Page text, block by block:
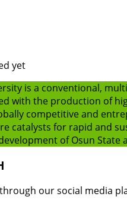
yet
is a conventional,
with the production of
competitive and
catalysts for rapid and
of Osun State
our social media